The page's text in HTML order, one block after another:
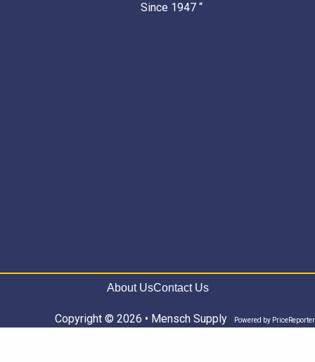
Since 1947 “
About UsContact Us
Copyright © 2026 • Mensch Supply Powered by PriceReporter